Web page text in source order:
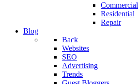
Commercial
Residential
Repair
Blog
Back
Websites
SEO
Advertising
Trends